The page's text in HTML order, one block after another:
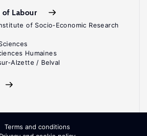
Labour
of Socio-Economic Research
Humaines
Alzette / Belval
Terms and conditions